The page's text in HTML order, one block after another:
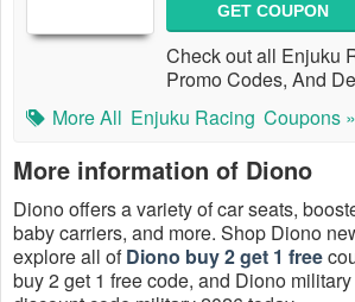
GET COUPON
Check out all Enjuku
Promo Codes, And
More All Enjuku Racing Coupons »
More information of Diono
Diono offers a variety of car seats,
baby carriers, and more. Shop Diono
explore all ofDiono buy 2 get 1 free
buy 2 get 1 free code, and Diono